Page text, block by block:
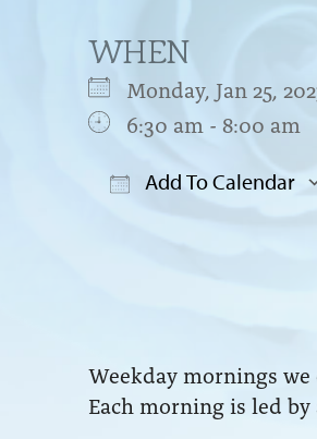
WHEN
Monday, Jan 25,
6:30 am - 8:00 am
Add To Calendar
Weekday mornings
Each morning is led